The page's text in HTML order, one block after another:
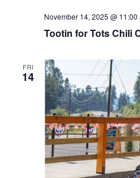
Tootin for Tots Chili
November 14, 2025 @ 11:00
FRI
14